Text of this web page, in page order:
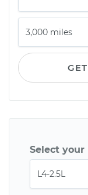
Select your